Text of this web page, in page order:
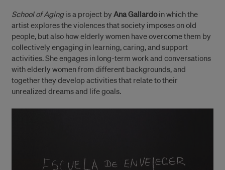
School of Agingis a project by Ana Gallardoin which the
artist explores the violences that society imposes on old
people, but also how elderly women have overcome them by
collectively engaging in learning, caring, and support
activities. She engages in long-term work and conversations
with elderly women from different backgrounds, and
together they develop activities that relate to their
unrealized dreams and life goals.